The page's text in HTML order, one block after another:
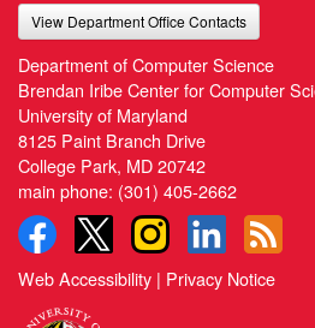
View Department Office Contacts
Department of Computer Science
Brendan Iribe Center for Computer
University of Maryland
8125 Paint Branch Drive
College Park, MD 20742
main phone: (301) 405-2662
Web Accessibility | Privacy Notice